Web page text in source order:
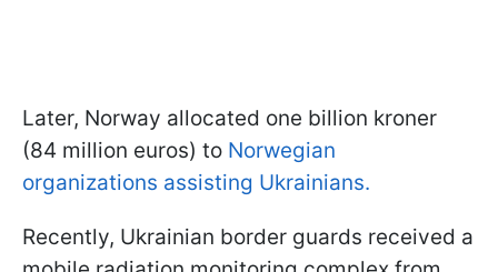
Later, Norway allocated one billion kroner
(84 million euros) to Norwegian
organizations assisting Ukrainians.
Recently, Ukrainian border guards received a